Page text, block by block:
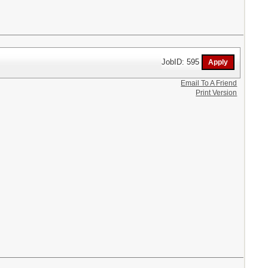
JobID: 595
Email To A Friend
Print Version